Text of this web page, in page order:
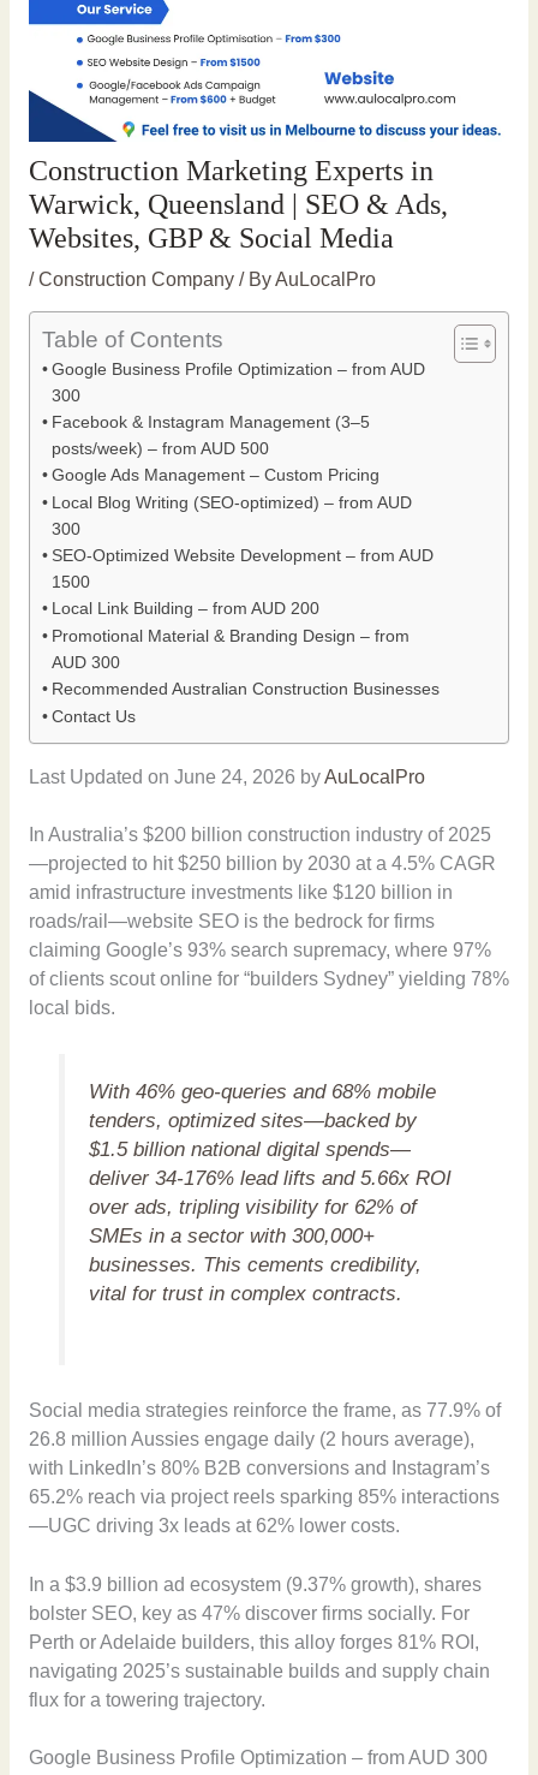
Construction Marketing Experts in
Warwick, Queensland | SEO & Ads,
Websites, GBP & Social Media
/Construction Company/ ByAuLocalPro
Table of Contents
Google Business Profile Optimization – from AUD
300
Facebook & Instagram Management (3–5
posts/week) – from AUD 500
Google Ads Management – Custom Pricing
Local Blog Writing (SEO-optimized) – from AUD
300
SEO-Optimized Website Development – from AUD
1500
Local Link Building – from AUD 200
Promotional Material & Branding Design – from
AUD 300
Recommended Australian Construction Businesses
Contact Us
Last Updated on June 24, 2026 byAuLocalPro
In Australia’s $200 billion construction industry of 2025
—projected to hit $250 billion by 2030 at a 4.5% CAGR
amid infrastructure investments like $120 billion in
roads/rail—website SEO is the bedrock for firms
claiming Google’s 93% search supremacy, where 97%
of clients scout online for “builders Sydney” yielding 78%
local bids.
With 46% geo-queries and 68% mobile
tenders, optimized sites—backed by
$1.5 billion national digital spends—
deliver 34-176% lead lifts and 5.66x ROI
over ads, tripling visibility for 62% of
SMEs in a sector with 300,000+
businesses. This cements credibility,
vital for trust in complex contracts.
Social media strategies reinforce the frame, as 77.9% of
26.8 million Aussies engage daily (2 hours average),
with LinkedIn’s 80% B2B conversions and Instagram’s
65.2% reach via project reels sparking 85% interactions
—UGC driving 3x leads at 62% lower costs.
In a $3.9 billion ad ecosystem (9.37% growth), shares
bolster SEO, key as 47% discover firms socially. For
Perth or Adelaide builders, this alloy forges 81% ROI,
navigating 2025’s sustainable builds and supply chain
flux for a towering trajectory.
Google Business Profile Optimization – from AUD 300